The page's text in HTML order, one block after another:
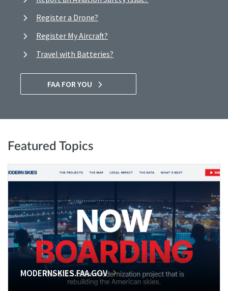
Register a Drone?
Register My Aircraft?
Travel with Batteries?
FAA FOR YOU
Featured Topics
MODERNSKIES.FAA.GOV